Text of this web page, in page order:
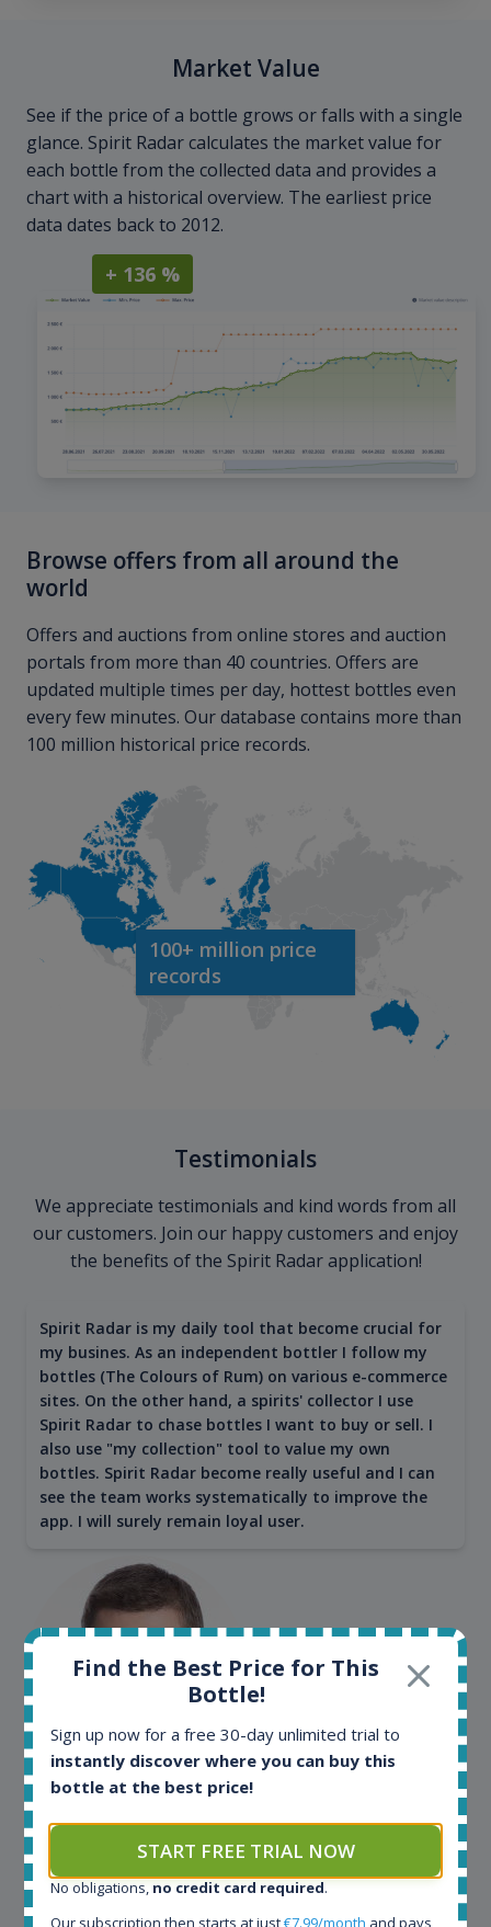
Market Value
See if the price of a bottle grows or falls with a single
glance. Spirit Radar calculates the market value for
each bottle from the collected data and provides a
chart with a historical overview. The earliest price
data dates back to 2012.
+ 136 %
Browse offers from all around the
world
Offers and auctions from online stores and auction
portals from more than 40 countries. Offers are
updated multiple times per day, hottest bottles even
every few minutes. Our database contains more than
100 million historical price records.
100+ million price
records
Testimonials
We appreciate testimonials and kind words from all
our customers. Join our happy customers and enjoy
the benefits of the Spirit Radar application!
Spirit Radar is my daily tool that become crucial for
my busines. As an independent bottler I follow my
bottles (The Colours of Rum) on various e-commerce
sites. On the other hand, a spirits' collector I use
Spirit Radar to chase bottles I want to buy or sell. I
also use "my collection" tool to value my own
bottles. Spirit Radar become really useful and I can
see the team works systematically to improve the
app. I will surely remain loyal user.
Maciej Kossowski
CEO Wealth Solutions SA
We have used Spirit Radar since the very beginning.
Both in our business and for private use. It is a
Find the Best Price for This
Bottle!
Sign up now for a free 30-day unlimited trial to
instantly discover where you can buy this
bottle at the best price!
START FREE TRIAL NOW
No obligations, no credit card required.